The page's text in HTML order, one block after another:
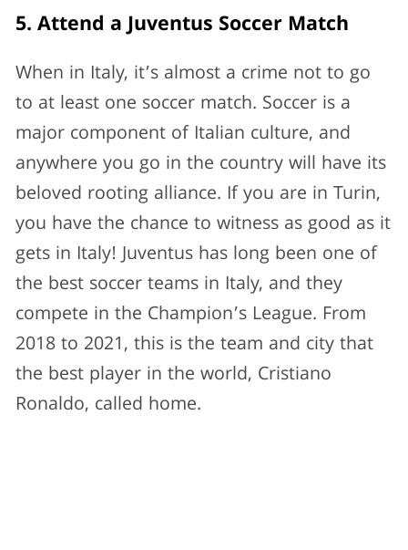
5. Attend a Juventus Soccer Match
When in Italy, it’s almost a crime not to go
to at least one soccer match. Soccer is a
major component of Italian culture, and
anywhere you go in the country will have its
beloved rooting alliance. If you are in Turin,
you have the chance to witness as good as it
gets in Italy! Juventus has long been one of
the best soccer teams in Italy, and they
compete in the Champion’s League. From
2018 to 2021, this is the team and city that
the best player in the world, Cristiano
Ronaldo, called home.